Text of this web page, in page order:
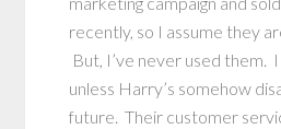
recently, so I assume they
But, I’ve never used them. I
unless Harry’s somehow
future. Their customer